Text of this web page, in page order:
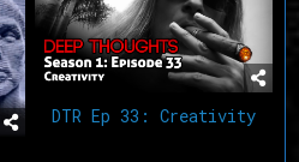
DTR Ep 33: Creativity